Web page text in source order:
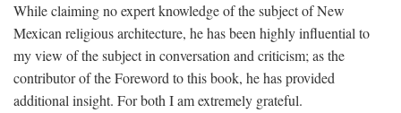
While claiming no expert knowledge of the subject of New
Mexican religious architecture, he has been highly influential to
my view of the subject in conversation and criticism; as the
contributor of the Foreword to this book, he has provided
additional insight. For both I am extremely grateful.